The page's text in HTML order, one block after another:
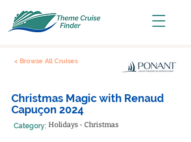
< Browse All Cruises
Christmas Magic with Renaud
Capuçon 2024
Category: Holidays - Christmas